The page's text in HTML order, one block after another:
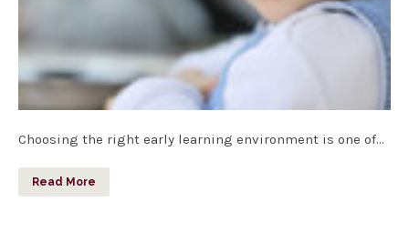
Choosing the right early learning environment is one of…
Read More